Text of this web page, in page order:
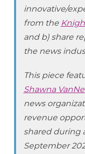
innovative/
from the
and b) share
the news
This piece
Shawna
news
revenue
shared during
September